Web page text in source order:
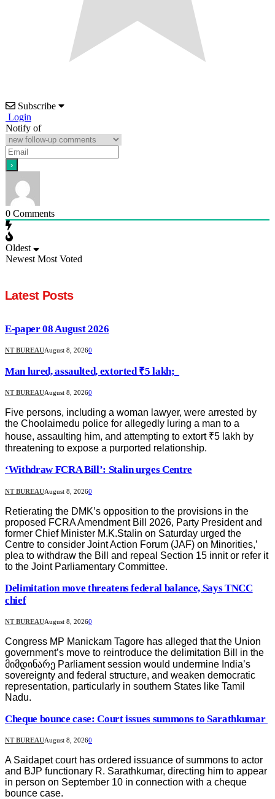
Subscribe
Login
Notify of
0 Comments
Oldest
Newest Most Voted
Latest Posts
E-paper 08 August 2026
NT BUREAUAugust 8, 20260
Man lured, assaulted, extorted ₹5 lakh;
NT BUREAUAugust 8, 20260
Five persons, including a woman lawyer, were arrested by
the Choolaimedu police for allegedly luring a man to a
house, assaulting him, and attempting to extort ₹5 lakh by
threatening to expose a purported relationship.
‘Withdraw FCRA Bill’: Stalin urges Centre
NT BUREAUAugust 8, 20260
Retierating the DMK’s opposition to the provisions in the
proposed FCRA Amendment Bill 2026, Party President and
former Chief Minister M.K.Stalin on Saturday urged the
Centre to consider Joint Action Forum (JAF) on Minorities,’
plea to withdraw the Bill and repeal Section 15 innit or refer it
to the Joint Parliamentary Committee.
Delimitation move threatens federal balance, Says TNCC
chief
NT BUREAUAugust 8, 20260
Congress MP Manickam Tagore has alleged that the Union
government’s move to reintroduce the delimitation Bill in the
მიმდინარე Parliament session would undermine India’s
sovereignty and federal structure, and weaken democratic
representation, particularly in southern States like Tamil
Nadu.
Cheque bounce case: Court issues summons to Sarathkumar
NT BUREAUAugust 8, 20260
A Saidapet court has ordered issuance of summons to actor
and BJP functionary R. Sarathkumar, directing him to appear
in person on September 10 in connection with a cheque
bounce case.